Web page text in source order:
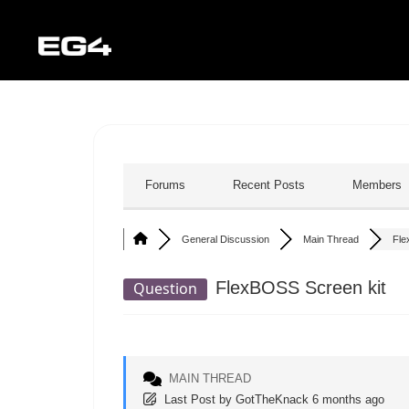
Forums Recent Posts Members
General Discussion Main Thread
Question FlexBOSS Screen kit
MAIN THREAD
Last Post by GotTheKnack 6 months ago